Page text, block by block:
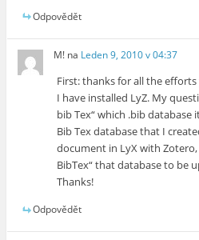
Odpovědět
M! na Leden 9, 2010 v 04:37
First: thanks for all the
I have installed LyZ. My
bib Tex“ which .bib
Bib Tex database that I
document in LyX with
BibTex“ that database to be
Thanks!
Odpovědět